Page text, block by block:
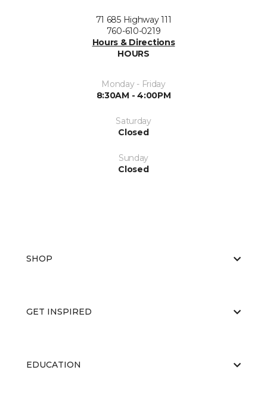
71 685 Highway 111
760-610-0219
Hours & Directions
HOURS
Monday - Friday
8:30AM - 4:00PM
Saturday
Closed
Sunday
Closed
SHOP
GET INSPIRED
EDUCATION